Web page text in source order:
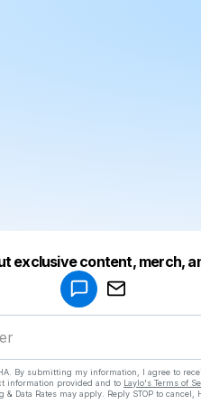
exclusive content, merch,
By submitting my information, I agree to
information provided and to Laylo's Terms of
& Data Rates may apply. Reply STOP to cancel,
Make a drop like this
Powered by